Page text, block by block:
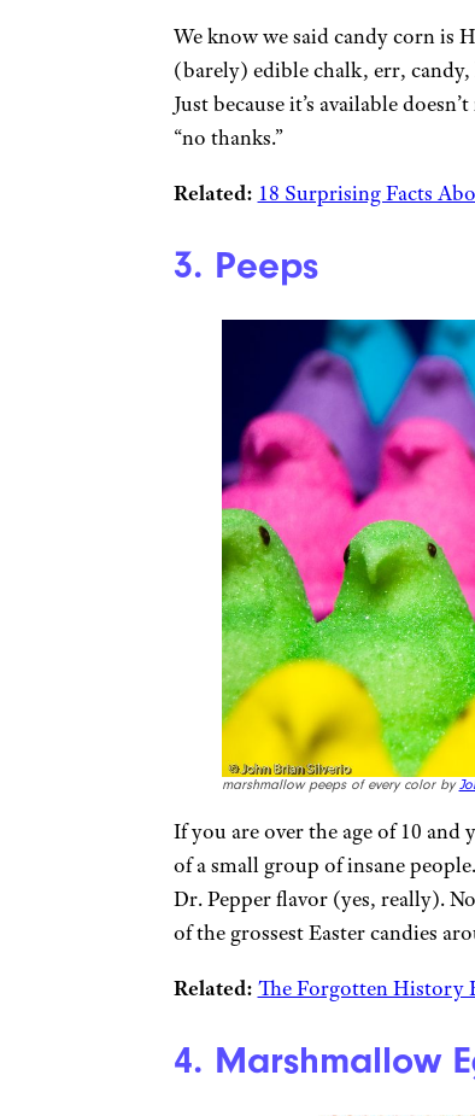
We know we said candy corn is
(barely) edible chalk, err, candy,
Just because it’s available
“no thanks.”
Related: 18 Surprising Facts
3. Peeps
marshmallow peeps of every color by
If you are over the age of 10
of a small group of insane
Dr. Pepper flavor (yes, really).
of the grossest Easter candies
Related: The Forgotten History
4. Marshmallow